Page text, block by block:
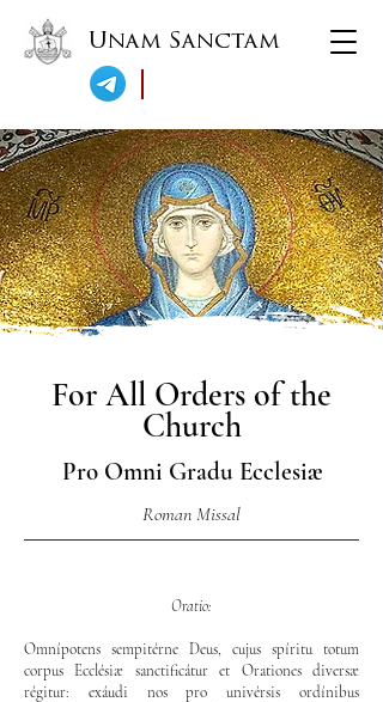
Unam Sanctam
For All Orders of the
Church
Pro Omni Gradu Ecclesiæ
Roman Missal
Oratio:
Omnípotens sempitérne Deus, cujus spíritu totum
corpus Ecclésiæ sanctificátur et Orationes diversæ
régitur: exáudi nos pro univérsis ordínibus